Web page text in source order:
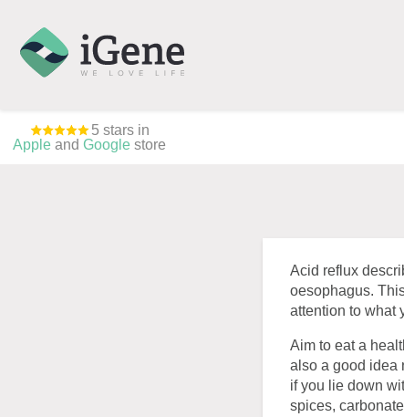
5 stars in
Appleand Googlestore
Acid reflux
oesophagus.
attention to what
Aim to eat a
also a good idea
if you lie down
spices,